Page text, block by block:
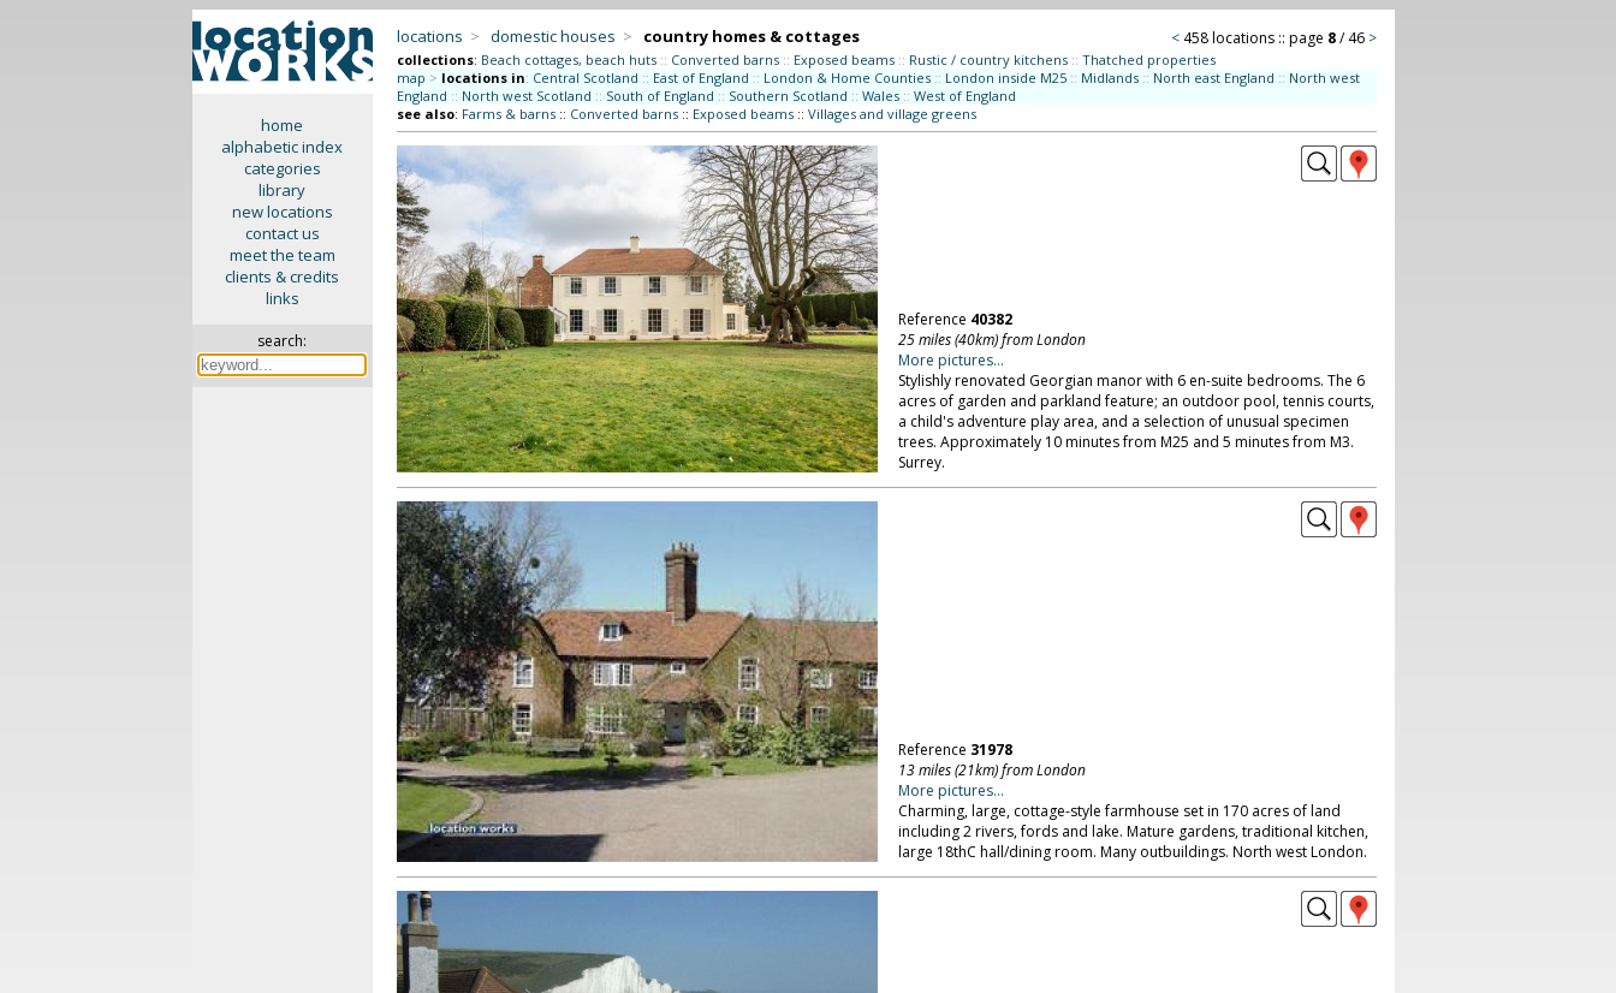
home
alphabetic index
categories
library
new locations
contact us
meet the team
clients & credits
links
search:
locations > domestic houses > country homes & cottages < 458 locations :: page 8/ 46 >
collections: Beach cottages, beach huts :: Converted barns :: Exposed beams :: Rustic / country kitchens :: Thatched properties
map > locations in: Central Scotland :: East of England :: London & Home Counties :: London inside M25 :: Midlands :: North east England :: North west
England :: North west Scotland :: South of England :: Southern Scotland :: Wales :: West of England
see also: Farms & barns:: Converted barns:: Exposed beams:: Villages and village greens
Reference 40382
25 miles (40km) from London
More pictures...
Stylishly renovated Georgian manor with 6 en-suite bedrooms. The 6
acres of garden and parkland feature; an outdoor pool, tennis courts,
a child's adventure play area, and a selection of unusual specimen
trees. Approximately 10 minutes from M25 and 5 minutes from M3.
Surrey.
Reference 31978
13 miles (21km) from London
More pictures...
Charming, large, cottage-style farmhouse set in 170 acres of land
including 2 rivers, fords and lake. Mature gardens, traditional kitchen,
large 18thC hall/dining room. Many outbuildings. North west London.